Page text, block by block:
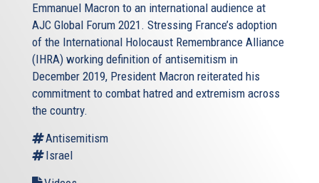
Emmanuel Macron to an international audience at
AJC Global Forum 2021. Stressing France’s adoption
of the International Holocaust Remembrance Alliance
(IHRA) working definition of antisemitism in
December 2019, President Macron reiterated his
commitment to combat hatred and extremism across
the country.
Antisemitism
Israel